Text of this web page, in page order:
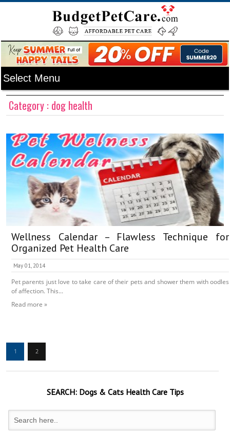
Category : dog health
Wellness Calendar – Flawless Technique for
Organized Pet Health Care
May 01, 2014
Pet parents just love to take care of their pets and shower them with oodles
of affection. This...
Read more »
1 2
SEARCH:Dogs & CatsHealth Care Tips